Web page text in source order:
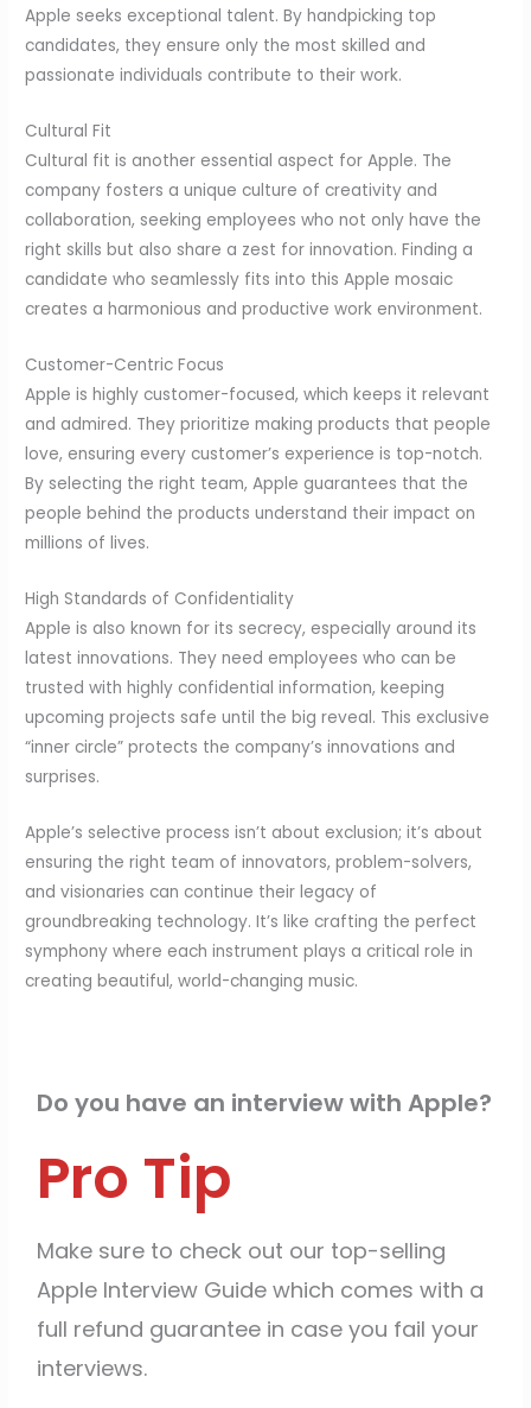
Apple seeks exceptional talent. By handpicking top
candidates, they ensure only the most skilled and
passionate individuals contribute to their work.
Cultural Fit
Cultural fit is another essential aspect for Apple. The
company fosters a unique culture of creativity and
collaboration, seeking employees who not only have the
right skills but also share a zest for innovation. Finding a
candidate who seamlessly fits into this Apple mosaic
creates a harmonious and productive work environment.
Customer-Centric Focus
Apple is highly customer-focused, which keeps it relevant
and admired. They prioritize making products that people
love, ensuring every customer’s experience is top-notch.
By selecting the right team, Apple guarantees that the
people behind the products understand their impact on
millions of lives.
High Standards of Confidentiality
Apple is also known for its secrecy, especially around its
latest innovations. They need employees who can be
trusted with highly confidential information, keeping
upcoming projects safe until the big reveal. This exclusive
“inner circle” protects the company’s innovations and
surprises.
Apple’s selective process isn’t about exclusion; it’s about
ensuring the right team of innovators, problem-solvers,
and visionaries can continue their legacy of
groundbreaking technology. It’s like crafting the perfect
symphony where each instrument plays a critical role in
creating beautiful, world-changing music.
Do you have an interview with Apple?
Pro Tip
Make sure to check out our top-selling
Apple Interview Guide which comes with a
full refund guarantee in case you fail your
interviews.